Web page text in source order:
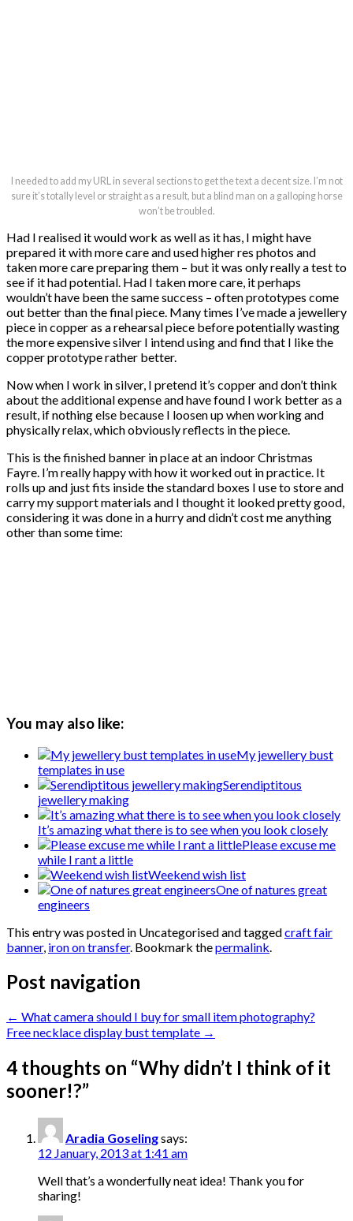
I needed to add my URL in several sections to get the text a decent size. I’m not
sure it’s totally level or straight as a result, but a blind man on a galloping horse
won’t be troubled.
Had I realised it would work as well as it has, I might have
prepared it with more care and used higher res photos and
taken more care preparing them – but it was only really a test to
see if it had potential. Had I taken more care, it perhaps
wouldn’t have been the same success – often prototypes come
out better than the final piece. Many times I’ve made a jewellery
piece in copper as a rehearsal piece before potentially wasting
the more expensive silver I intend using and find that I like the
copper prototype rather better.
Now when I work in silver, I pretend it’s copper and don’t think
about the additional expense and have found I work better as a
result, if nothing else because I loosen up when working and
physically relax, which obviously reflects in the piece.
This is the finished banner in place at an indoor Christmas
Fayre. I’m really happy with how it worked out in practice. It
rolls up and just fits inside the standard boxes I use to store and
carry my support materials and I thought it looked pretty good,
considering it was done in a hurry and didn’t cost me anything
other than some time:
You may also like:
My jewellery bust
templates in use
Serendiptitous
jewellery making
It’s amazing what there is to see when you look closely
Please excuse me
while I rant a little
Weekend wish list
One of natures great
engineers
This entry was posted in Uncategorised and taggedcraft fair
banner, iron on transfer. Bookmark thepermalink.
Post navigation
← What camera should I buy for small item photography?
Free necklace display bust template →
4 thoughts on “Why didn’t I think of it
sooner!?”
Aradia Goselingsays:
12 January, 2013 at 1:41 am
Well that’s a wonderfully neat idea! Thank you for
sharing!